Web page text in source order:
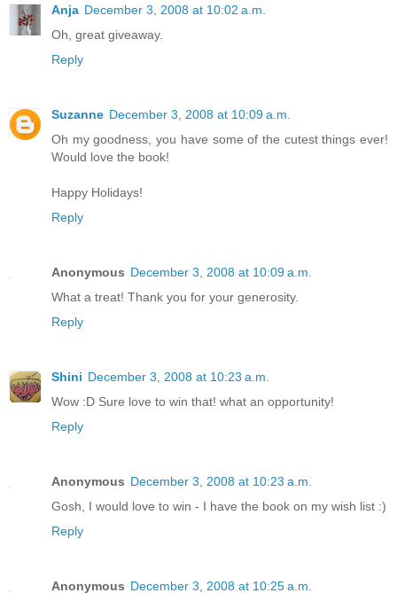
Anja December 3, 2008 at 10:02 a.m.
Oh, great giveaway.
Reply
Suzanne December 3, 2008 at 10:09 a.m.
Oh my goodness, you have some of the cutest things ever!
Would love the book!
Happy Holidays!
Reply
Anonymous December 3, 2008 at 10:09 a.m.
What a treat! Thank you for your generosity.
Reply
Shini December 3, 2008 at 10:23 a.m.
Wow :D Sure love to win that! what an opportunity!
Reply
Anonymous December 3, 2008 at 10:23 a.m.
Gosh, I would love to win - I have the book on my wish list :)
Reply
Anonymous December 3, 2008 at 10:25 a.m.